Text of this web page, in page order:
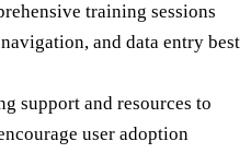
training sessions
and data entry best
support and resources to
user adoption